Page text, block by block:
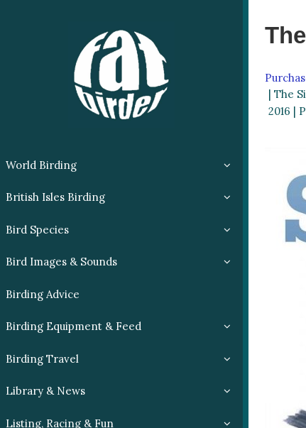
World Birding
British Isles Birding
Bird Species
Bird Images & Sounds
Birding Advice
Birding Equipment & Feed
Birding Travel
Library & News
Listing, Racing & Fun
| The
2016 |